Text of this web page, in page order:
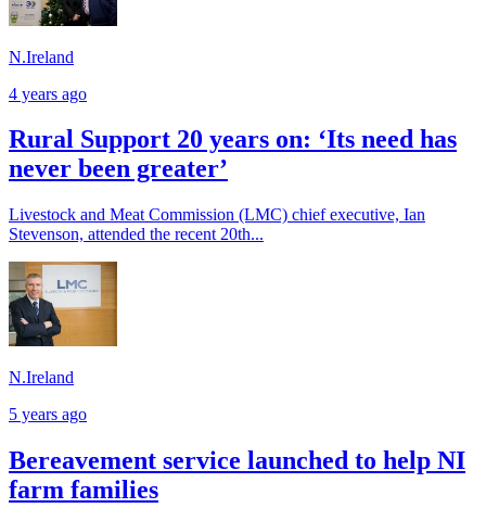
N.Ireland
4 years ago
Rural Support 20 years on: ‘Its need has
never been greater’
Livestock and Meat Commission (LMC) chief executive, Ian
Stevenson, attended the recent 20th...
N.Ireland
5 years ago
Bereavement service launched to help NI
farm families